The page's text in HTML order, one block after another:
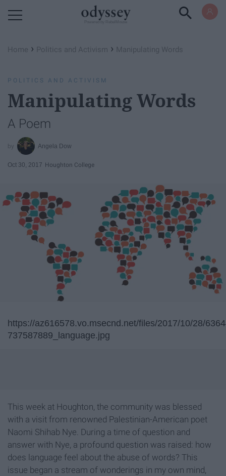
Home › Politics and Activism › Manipulating Words
POLITICS AND ACTIVISM
Manipulating Words
A Poem
Angela Dow
Oct 30, 2017 Houghton College
https://az616578.vo.msecnd.net/files/2017/10/28/
737587889_language.jpg
This week at Houghton, the community was blessed
with a visit from renowned Palestinian-American poet
Naomi Shihab Nye. During a time of question and
answer with Nye, a profound question was raised: how
does language feel about the abuse of words? This
issue began a stream of wonderings in my own mind,